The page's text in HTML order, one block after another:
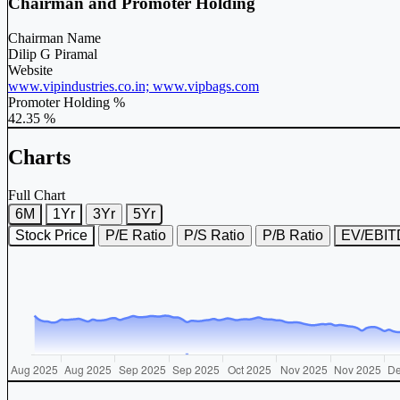
Chairman Name
Dilip G Piramal
Website
www.vipindustries.co.in; www.vipbags.com
Promoter Holding %
42.35 %
Charts
Full Chart
6M
1Yr 3Yr
5Yr
Stock Price
P/E Ratio P/S Ratio P/B Ratio EV/